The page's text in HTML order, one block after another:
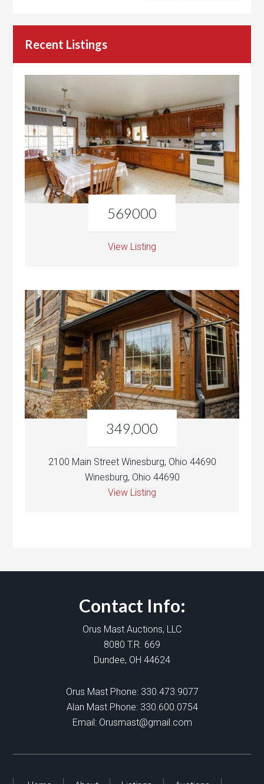
Recent Listings
569000
View Listing
349,000
2100 Main Street Winesburg, Ohio 44690
Winesburg, Ohio 44690
View Listing
Contact Info:
Orus Mast Auctions, LLC
8080 T.R. 669
Dundee, OH 44624
Orus Mast Phone: 330.473.9077
Alan Mast Phone: 330.600.0754
Email: Orusmast@gmail.com